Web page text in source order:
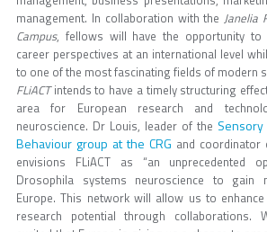
management. In collaboration with the Janelia
Campus, fellows will have the opportunity to
career perspectives at an international level
to one of the most fascinating fields of modern
FLiACTintends to have a timely structuring
area for European research and
neuroscience. Dr Louis, leader of the
Behaviour group at the CRG and coordinator
envisions FLiACT as “an unprecedented
Drosophila systems neuroscience to gain
Europe. This network will allow us to
research potential through collaborations.